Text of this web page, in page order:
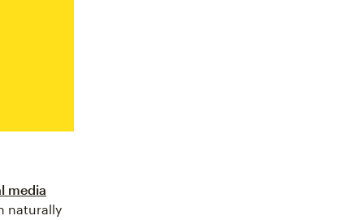
media
naturally